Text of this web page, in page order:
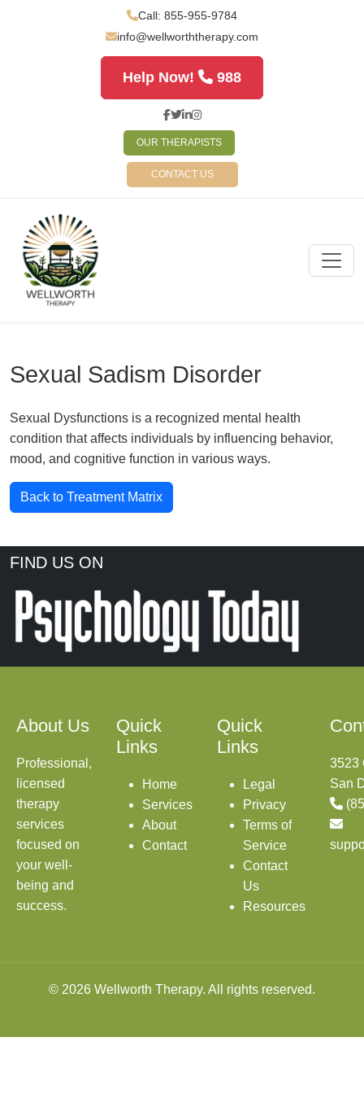
Call: 855-955-9784
info@wellworththerapy.com
Help Now! 988
OUR THERAPISTS
CONTACT US
Sexual Sadism Disorder
Sexual Dysfunctions is a recognized mental health
condition that affects individuals by influencing behavior,
mood, and cognitive function in various ways.
Back to Treatment Matrix
FIND US ON
About Us
Professional,
licensed
therapy
services
focused on
your well-
being and
success.
Quick
Links
Home
Services
About
Contact
Quick
Links
Legal
Privacy
Terms of
Service
Contact
Us
Resources
3523
San
© 2026 Wellworth Therapy. All rights reserved.